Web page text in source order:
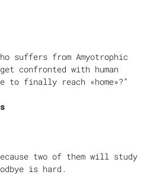
suffers from Amyotrophic
confronted with human
finally reach «home»?”
two of them will study
is hard.